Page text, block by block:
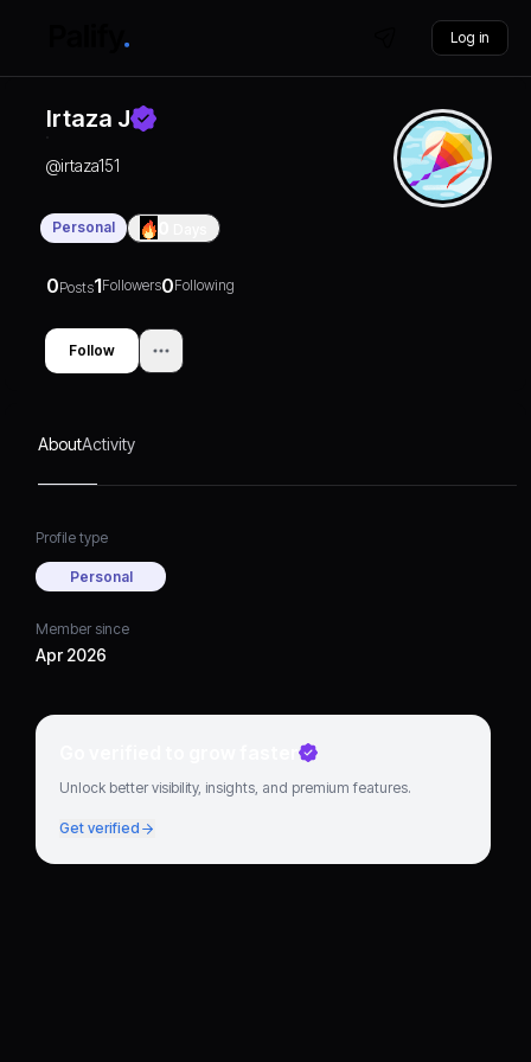
Log in
Irtaza J
@irtaza151
Personal
0Posts1Followers0Following
Follow
AboutActivity
Profile type
Personal
Member since
Apr 2026
Go verified to grow faster
Unlock better visibility, insights, and premium features.
Get verified